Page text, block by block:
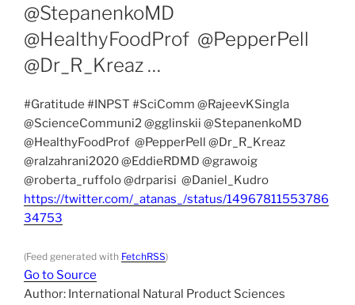
@StepanenkoMD
@HealthyFoodProf @PepperPell
@Dr_R_Kreaz …
#Gratitude #INPST #SciComm @RajeevKSingla
@ScienceCommuni2 @gglinskii @StepanenkoMD
@HealthyFoodProf @PepperPell @Dr_R_Kreaz
@ralzahrani2020 @EddieRDMD @grawoig
@roberta_ruffolo @drparisi @Daniel_Kudro
https://twitter.com/_atanas_/status/14967811553786
34753
(Feed generated with FetchRSS)
Go to Source
Author: International Natural Product Sciences